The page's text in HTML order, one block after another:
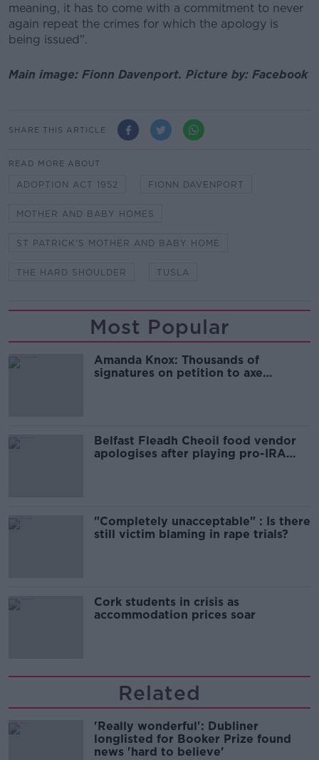
meaning, it has to come with a commitment to never
again repeat the crimes for which the apology is
being issued".
Main image: Fionn Davenport. Picture by: Facebook
SHARE THIS ARTICLE
READ MORE ABOUT
ADOPTION ACT 1952 FIONN DAVENPORT
MOTHER AND BABY HOMES
ST PATRICK'S MOTHER AND BABY HOME
THE HARD SHOULDER TUSLA
Most Popular
Amanda Knox: Thousands of
signatures on petition to axe
Belfast Fleadh Cheoil food vendor
apologises after playing pro-IRA
"Completely unacceptable" : Is there
still victim blaming in rape trials?
Cork students in crisis as
accommodation prices soar
Related
'Really wonderful': Dubliner
longlisted for Booker Prize found
news 'hard to believe'